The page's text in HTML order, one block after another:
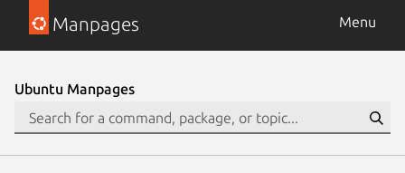
Manpages Menu
Ubuntu Manpages